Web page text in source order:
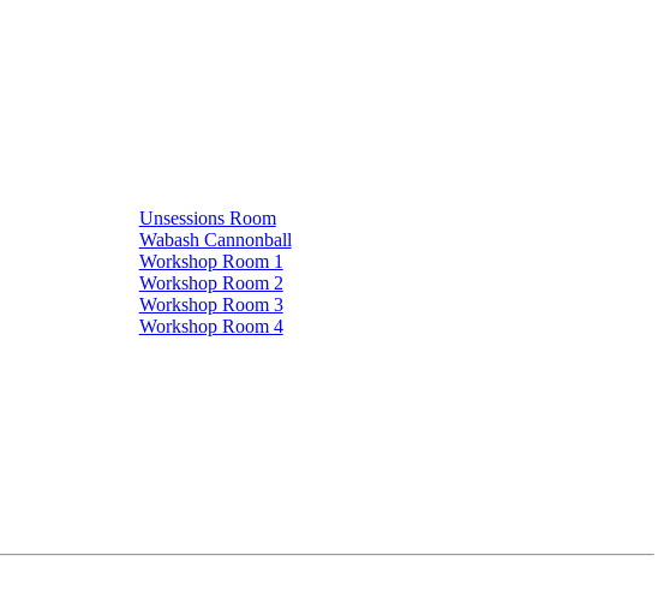
Unsessions Room
Wabash Cannonball
Workshop Room 1
Workshop Room 2
Workshop Room 3
Workshop Room 4